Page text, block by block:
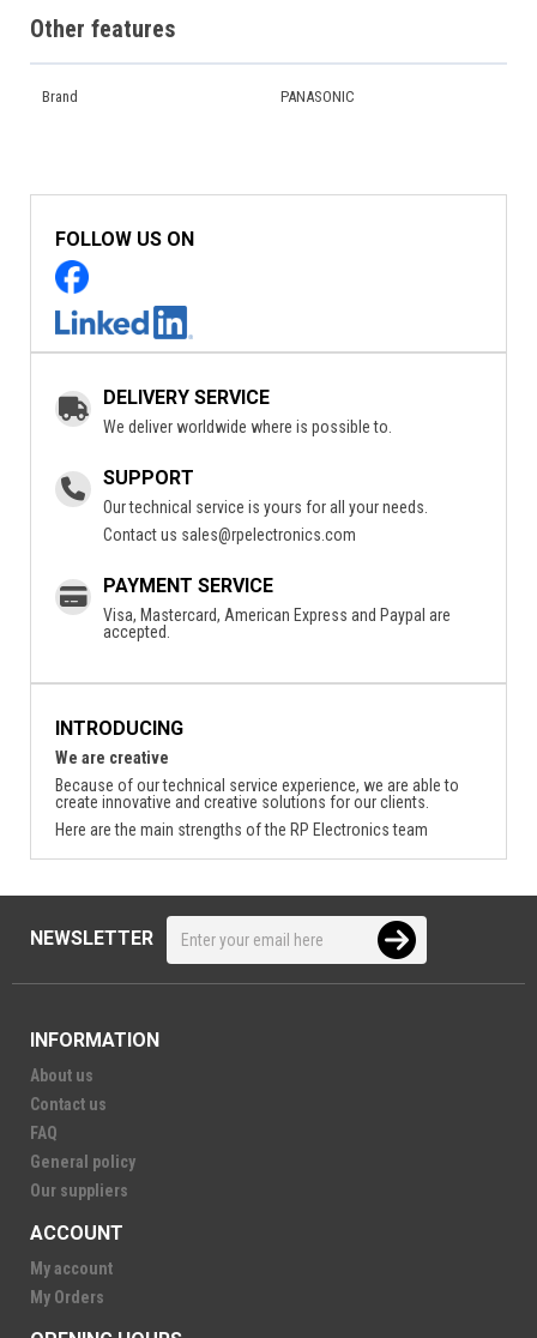
Other features
Brand PANASONIC
FOLLOW US ON
DELIVERY SERVICE
We deliver worldwide where is possible to.
SUPPORT
Our technical service is yours for all your needs.
Contact us sales@rpelectronics.com
PAYMENT SERVICE
Visa, Mastercard, American Express and Paypal are
accepted.
INTRODUCING
We are creative
Because of our technical service experience, we are able to
create innovative and creative solutions for our clients.
Here are the main strengths of the RP Electronics team
NEWSLETTER
INFORMATION
About us
Contact us
FAQ
General policy
Our suppliers
ACCOUNT
My account
My Orders